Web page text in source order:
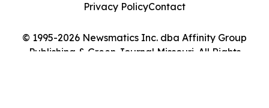
© 1995-2026 Newsmatics Inc. dba Affinity Group
Publishing & Green Journal Missouri. All Rights
Privacy PolicyContact